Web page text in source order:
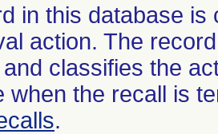
in this database
action. The
classifies the
when the recall is
.